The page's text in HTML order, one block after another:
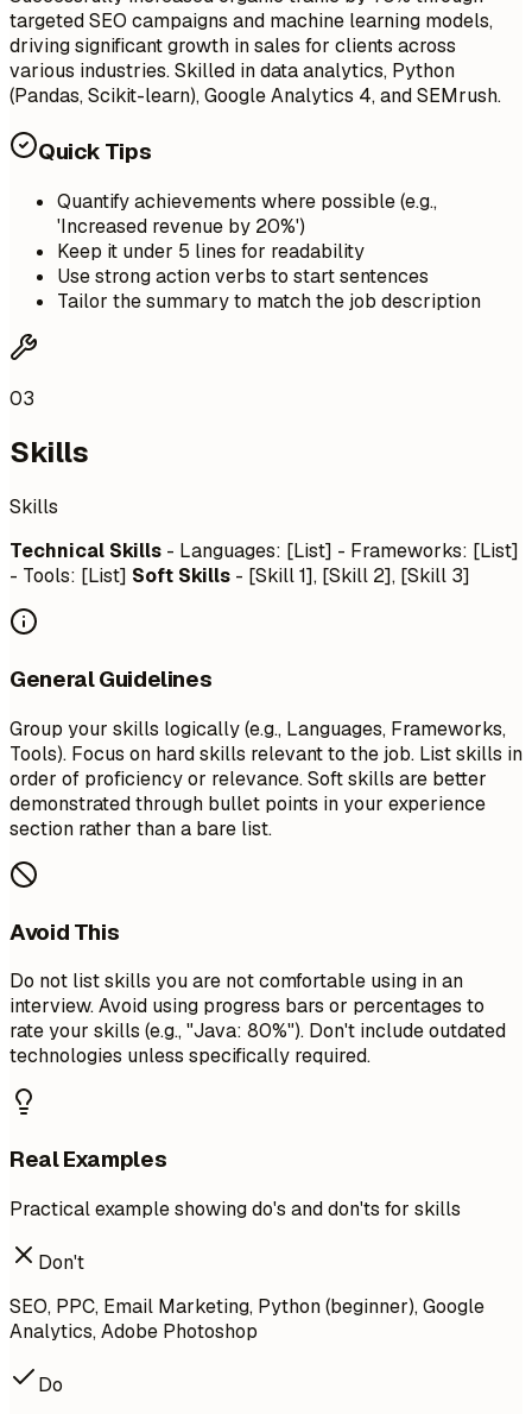
targeted SEO campaigns and machine learning models,
driving significant growth in sales for clients across
various industries. Skilled in data analytics, Python
(Pandas, Scikit-learn), Google Analytics 4, and SEMrush.
Quick Tips
Quantify achievements where possible (e.g.,
'Increased revenue by 20%')
Keep it under 5 lines for readability
Use strong action verbs to start sentences
Tailor the summary to match the job description
03
Skills
Skills
Technical Skills - Languages: [List] - Frameworks: [List]
- Tools: [List] Soft Skills - [Skill 1], [Skill 2], [Skill 3]
General Guidelines
Group your skills logically (e.g., Languages, Frameworks,
Tools). Focus on hard skills relevant to the job. List skills in
order of proficiency or relevance. Soft skills are better
demonstrated through bullet points in your experience
section rather than a bare list.
Avoid This
Do not list skills you are not comfortable using in an
interview. Avoid using progress bars or percentages to
rate your skills (e.g., "Java: 80%"). Don't include outdated
technologies unless specifically required.
Real Examples
Practical example showing do's and don'ts for skills
Don't
SEO, PPC, Email Marketing, Python (beginner), Google
Analytics, Adobe Photoshop
Do